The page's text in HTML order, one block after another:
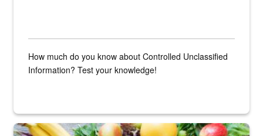
How much do you know about Controlled Unclassified
Information? Test your knowledge!
Fresh fruits and vegetables are displayed.